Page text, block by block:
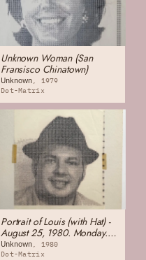
Unknown Woman (San
Fransisco Chinatown)
Unknown
1979
Dot-Matrix
Portrait of Louis (with Hat) -
August 25, 1980. Monday.
36 years old.
Unknown
1980
Dot-Matrix